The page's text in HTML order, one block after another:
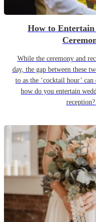
How to Entertain
While the ceremony and
day, the gap between these
to as the ‘cocktail hour’
how do you entertain